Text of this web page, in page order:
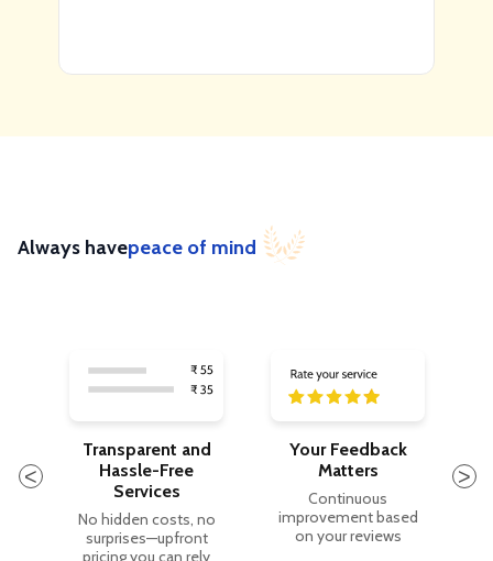
Always havepeace of mind
Transparent and
Hassle-Free
Services
No hidden costs, no
surprises—upfront
pricing you can rely
Your Feedback
Matters
Continuous
improvement based
on your reviews